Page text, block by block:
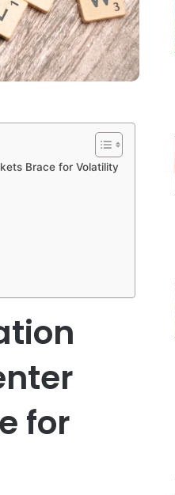
Brace for Volatility
for